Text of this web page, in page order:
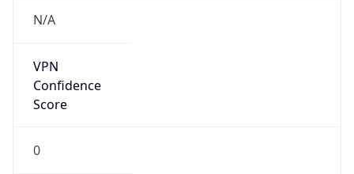
N/A
VPN
Confidence
Score
0